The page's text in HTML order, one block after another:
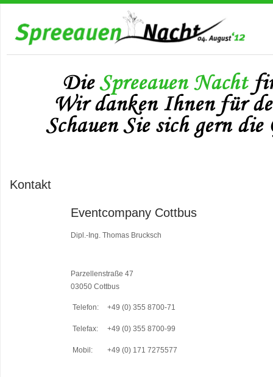
Kontakt
Eventcompany Cottbus
Dipl.-Ing. Thomas Brucksch
Parzellenstraße 47
03050 Cottbus
Telefon: +49 (0) 355 8700-71
Telefax: +49 (0) 355 8700-99
Mobil: +49 (0) 171 7275577